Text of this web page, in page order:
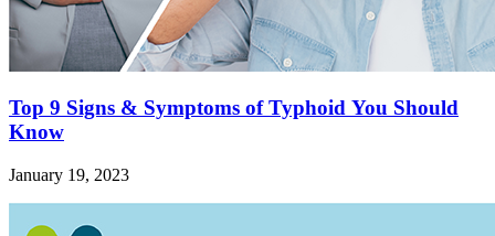
Top 9 Signs & Symptoms of Typhoid You Should
Know
January 19, 2023